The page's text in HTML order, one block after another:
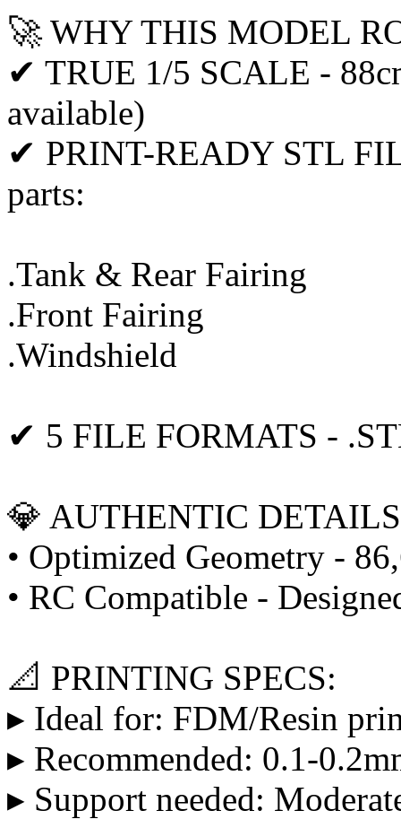
🚀 WHY THIS MODEL
✔ TRUE 1/5 SCALE -
available)
✔ PRINT-READY STL
parts:
.Tank & Rear Fairing
.Front Fairing
.Windshield
✔ 5 FILE FORMATS -
💎 AUTHENTIC
• Optimized Geometry -
• RC Compatible -
📐 PRINTING SPECS:
▸ Ideal for: FDM/Resin
▸ Recommended: 0.1-
▸ Support needed: